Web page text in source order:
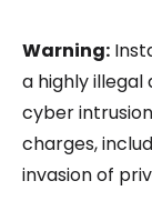
Warning:
a highly
cyber
charges,
invasion of